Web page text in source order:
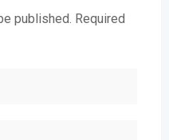
published. Required